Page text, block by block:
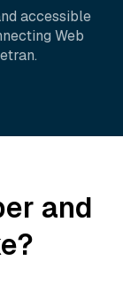
accessible
Web
.
and